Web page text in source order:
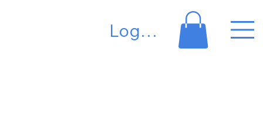
Log In